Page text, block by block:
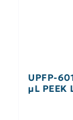
UPFP-
μL PEEK